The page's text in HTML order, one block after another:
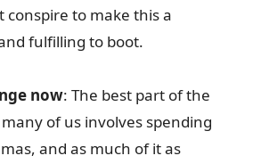
conspire to make this a
fulfilling to boot.
now: The best part of the
of us involves spending
and as much of it as